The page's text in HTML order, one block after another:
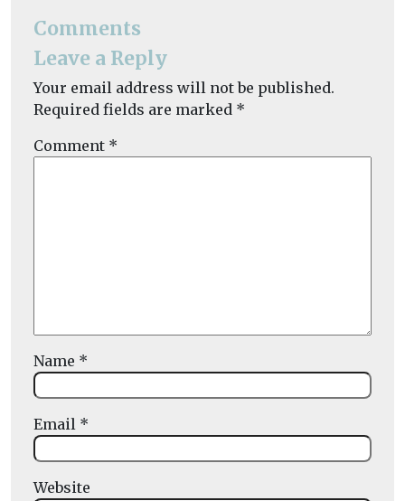
Comments
Leave a Reply
Your email address will not be published.
Required fields are marked *
Comment *
Name *
Email *
Website